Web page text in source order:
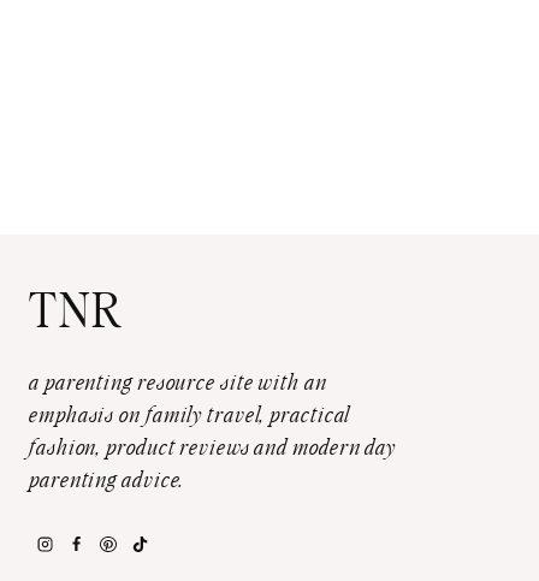
TNR
a parenting resource site with an
emphasis on family travel, practical
fashion, product reviews and modern day
parenting advice.